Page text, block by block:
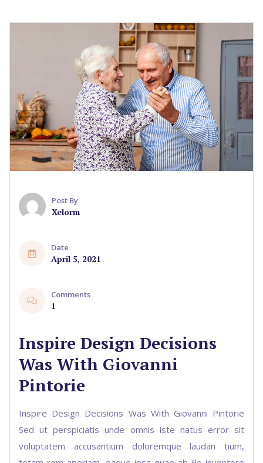
Post By
Xelorm
Date
April 5, 2021
Comments
1
Inspire Design Decisions
Was With Giovanni
Pintorie
Inspire Design Decisions Was With Giovanni Pintorie
Sed ut perspiciatis unde omnis iste natus error sit
voluptatem accusantium doloremque laudan tium,